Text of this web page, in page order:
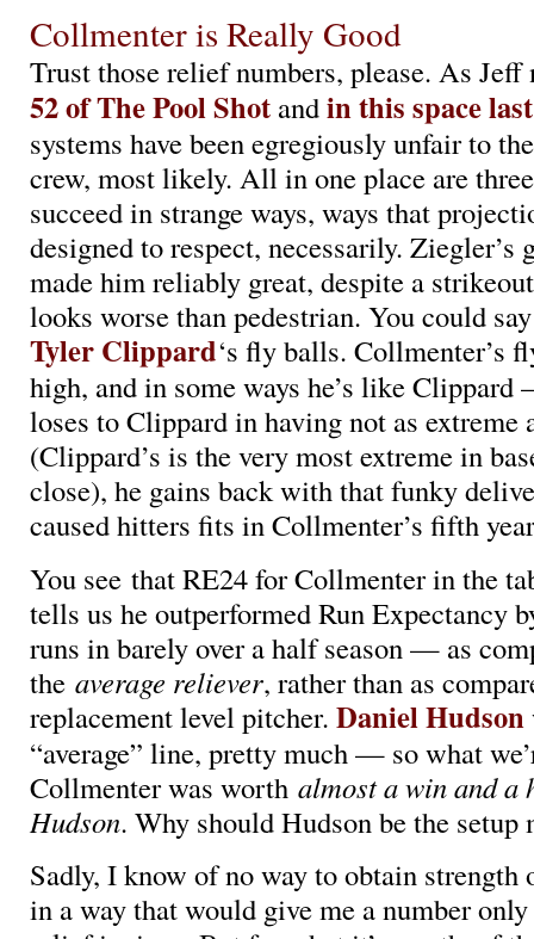
Collmenter is Really Good
Trust those relief numbers, please. As
52 of The Pool Shot andin this space
systems have been egregiously unfair to
crew, most likely. All in one place are
succeed in strange ways, ways that
designed to respect, necessarily. Ziegler’s
made him reliably great, despite a
looks worse than pedestrian. You could
Tyler Clippard‘s fly balls. Collmenter’s
high, and in some ways he’s like
loses to Clippard in having not as extreme
(Clippard’s is the very most extreme in
close), he gains back with that funky
caused hitters fits in Collmenter’s fifth
You see that RE24 for Collmenter in the
tells us he outperformed Run Expectancy
runs in barely over a half season — as
the average reliever, rather than as
replacement level pitcher. Daniel Hudson
“average” line, pretty much — so what
Collmenter was worth almost a win and a
Hudson. Why should Hudson be the setup
Sadly, I know of no way to obtain strength
in a way that would give me a number